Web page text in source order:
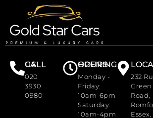
CALL US
020
3930
0980
OPENING HOURS
Monday -
Friday:
10am-6pm
Saturday:
10am-4pm
232
Green
Road,